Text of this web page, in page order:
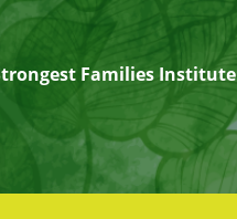
Families Institute